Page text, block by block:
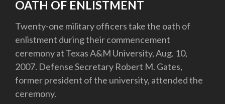
information only on official, secure websites.
OATH OF ENLISTMENT
Twenty-one military officers take the oath of
enlistment during their commencement
ceremony at Texas A&M University, Aug. 10,
2007. Defense Secretary Robert M. Gates,
former president of the university, attended the
ceremony.